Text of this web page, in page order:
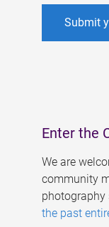
Submit
Enter the
We are
community
photography
the past